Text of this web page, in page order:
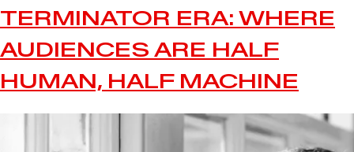
TERMINATOR ERA: WHERE
AUDIENCES ARE HALF
HUMAN, HALF MACHINE